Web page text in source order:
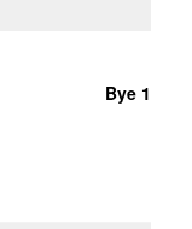
Bye 1